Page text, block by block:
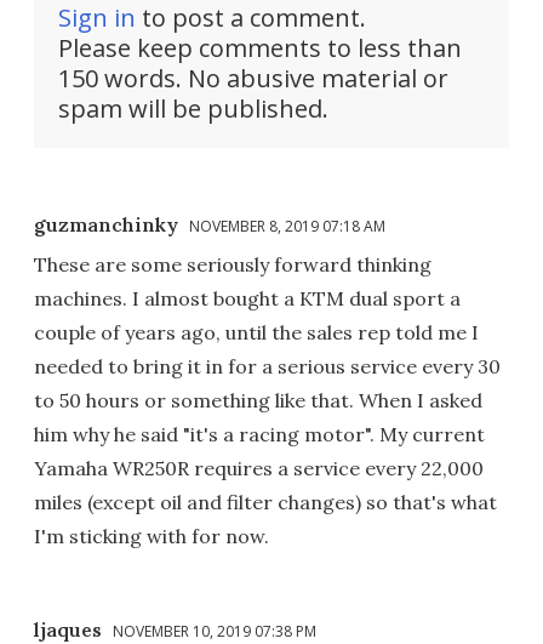
Sign in to post a comment.
Please keep comments to less than
150 words. No abusive material or
spam will be published.
guzmanchinky NOVEMBER 8, 2019 07:18 AM
These are some seriously forward thinking
machines. I almost bought a KTM dual sport a
couple of years ago, until the sales rep told me I
needed to bring it in for a serious service every 30
to 50 hours or something like that. When I asked
him why he said "it's a racing motor". My current
Yamaha WR250R requires a service every 22,000
miles (except oil and filter changes) so that's what
I'm sticking with for now.
ljaques NOVEMBER 10, 2019 07:38 PM